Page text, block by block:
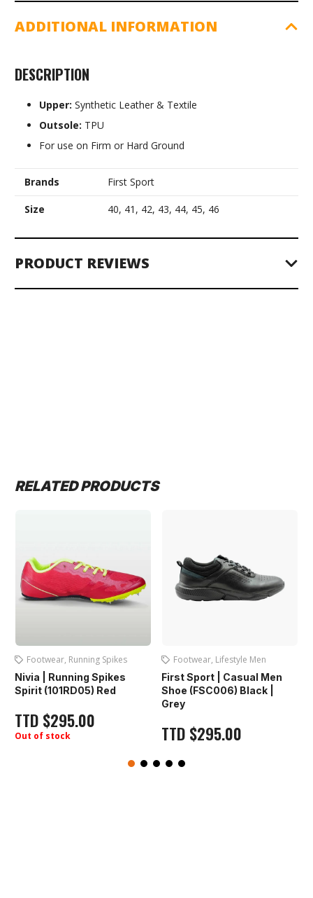
ADDITIONAL INFORMATION
DESCRIPTION
Upper: Synthetic Leather & Textile
Outsole: TPU
For use on Firm or Hard Ground
Brands First Sport
Size 40, 41, 42, 43, 44, 45, 46
PRODUCT REVIEWS
RELATED PRODUCTS
Footwear, Running Spikes
Nivia | Running Spikes
Spirit (101RD05) Red
TTD $295.00
Out of stock
Footwear, Lifestyle Men
First Sport | Casual Men
Shoe (FSC006) Black |
Grey
TTD $295.00